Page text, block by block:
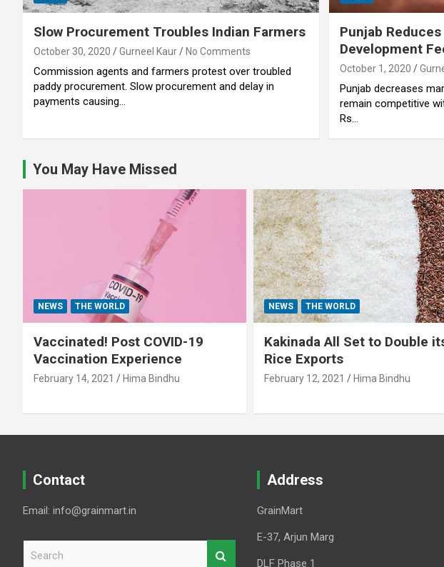
Slow Procurement Troubles Indian Farmers
October 30, 2020 Gurneel Kaur No Comments
Commission agents and farmers protest over troubled
paddy procurement. Slow procurement and delay in
payments causing…
Punjab
Development
October 1, 2020
Punjab decreases
remain competitive
Rs…
You May Have Missed
NEWS THE WORLD
Vaccinated! Post COVID-19
Vaccination Experience
February 14, 2021 Hima Bindhu
NEWS THE WORLD
Kakinada All Set to Double
Rice Exports
February 12, 2021 Hima Bindhu
Contact
Email: info@grainmart.in
Address
GrainMart
E-37, Arjun Marg
DLF Phase 1